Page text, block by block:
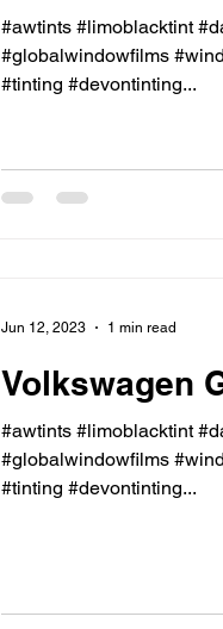
#awtints #limoblacktint
#globalwindowfilms
#tinting #devontinting...
Volkswagen
#awtints #limoblacktint
#globalwindowfilms
#tinting #devontinting...
Jun 12, 2023 1 min read